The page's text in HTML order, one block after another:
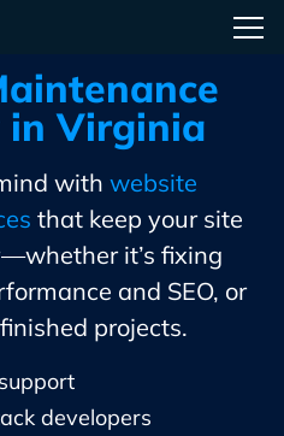
in Virginia
with website
that keep your site
it’s fixing
and SEO, or
projects.
developers